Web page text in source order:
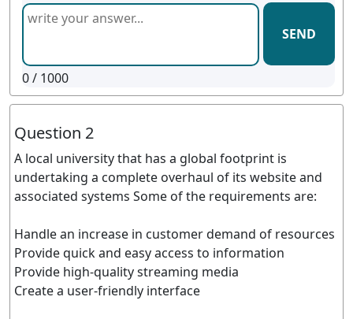
SEND
0/ 1000
Question 2
A local university that has a global footprint is
undertaking a complete overhaul of its website and
associated systems Some of the requirements are:
Handle an increase in customer demand of resources
Provide quick and easy access to information
Provide high-quality streaming media
Create a user-friendly interface